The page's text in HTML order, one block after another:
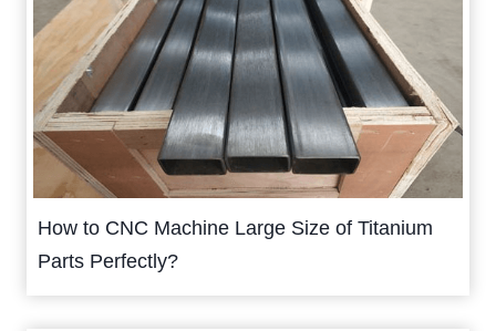
How to CNC Machine Large Size of Titanium
Parts Perfectly?